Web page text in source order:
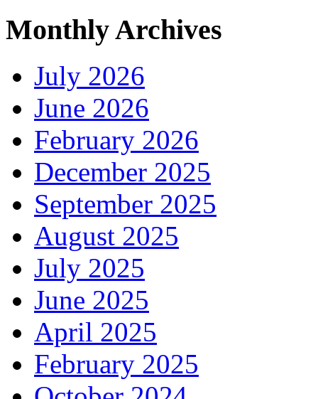
Monthly Archives
July 2026
June 2026
February 2026
December 2025
September 2025
August 2025
July 2025
June 2025
April 2025
February 2025